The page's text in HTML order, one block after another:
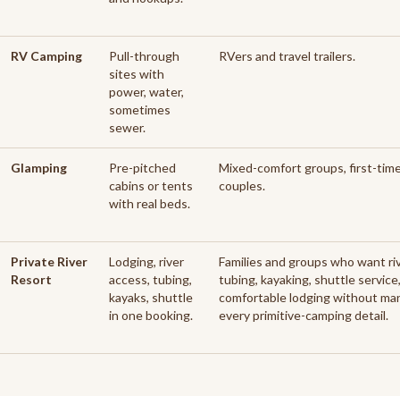
RV Camping
Pull-through
sites with
power, water,
sometimes
sewer.
RVers and travel trailers.
Glamping
Pre-pitched
cabins or tents
with real beds.
Mixed-comfort groups, first-
couples.
Private River
Resort
Lodging, river
access, tubing,
kayaks, shuttle
in one booking.
Families and groups who want
tubing, kayaking, shuttle
comfortable lodging without
every primitive-camping detail.